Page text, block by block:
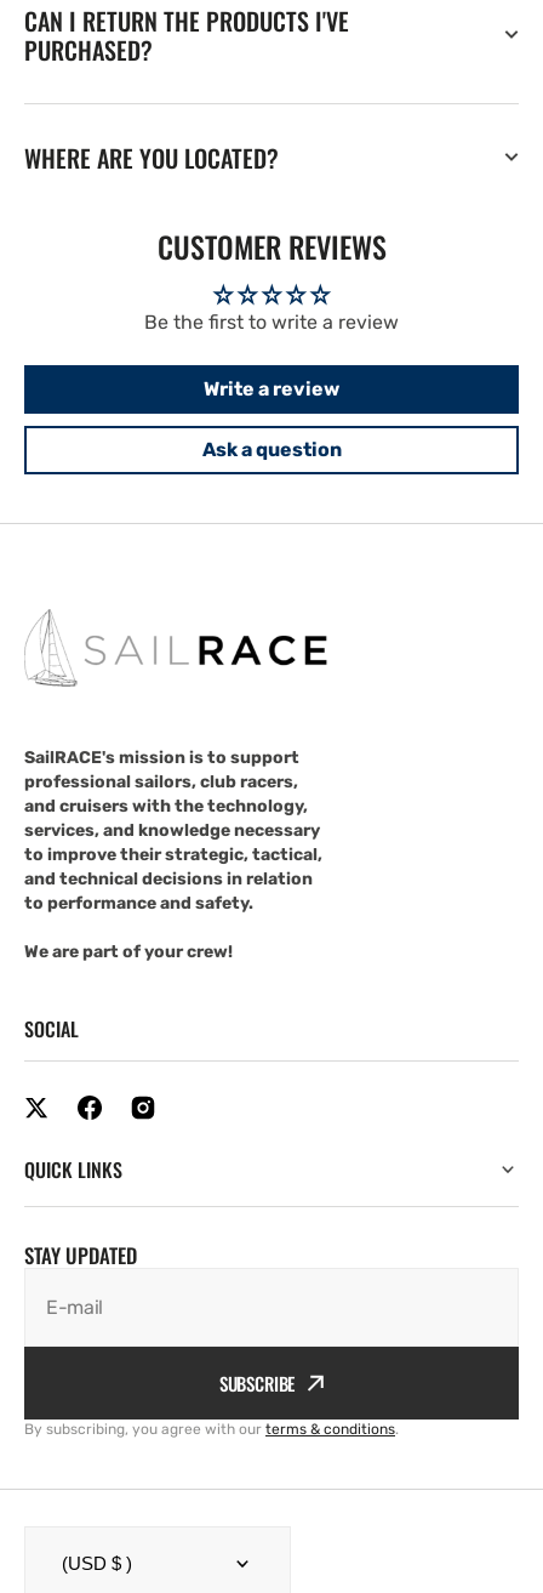
CAN I RETURN THE PRODUCTS I'VE
PURCHASED?
WHERE ARE YOU LOCATED?
CUSTOMER REVIEWS
Be the first to write a review
Write a review
Ask a question
SailRACE's mission is to support
professional sailors, club racers,
and cruisers with the technology,
services, and knowledge necessary
to improve their strategic, tactical,
and technical decisions in relation
to performance and safety.
We are part of your crew!
SOCIAL
QUICK LINKS
STAY UPDATED
E-mail
SUBSCRIBE
By subscribing, you agree with our terms & conditions.
(USD $ )